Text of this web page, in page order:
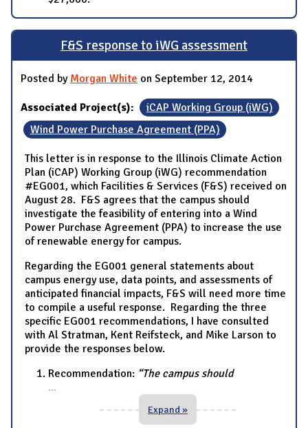
F&S response to iWG assessment
Posted by Morgan White on September 12, 2014
Associated Project(s):
iCAP Working Group (iWG)
Wind Power Purchase Agreement (PPA)
This letter is in response to the Illinois Climate Action
Plan (iCAP) Working Group (iWG) recommendation
#EG001, which Facilities & Services (F&S) received on
August 28. F&S agrees that the campus should
investigate the feasibility of entering into a Wind
Power Purchase Agreement (PPA) to increase the use
of renewable energy for campus.
Regarding the EG001 general statements about
campus energy use, data points, and assessments of
anticipated financial impacts, F&S will need more time
to compile a useful response. Regarding the three
specific EG001 recommendations, I have consulted
with Al Stratman, Kent Reifsteck, and Mike Larson to
provide the responses below.
Recommendation: “The campus should
...
Expand »